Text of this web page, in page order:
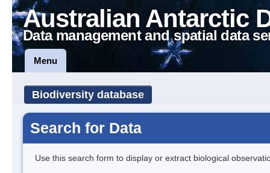
Australian Antarctic
Data management and spatial data
Menu
Biodiversity database
Search for Data
Use this search form to display or extract biological